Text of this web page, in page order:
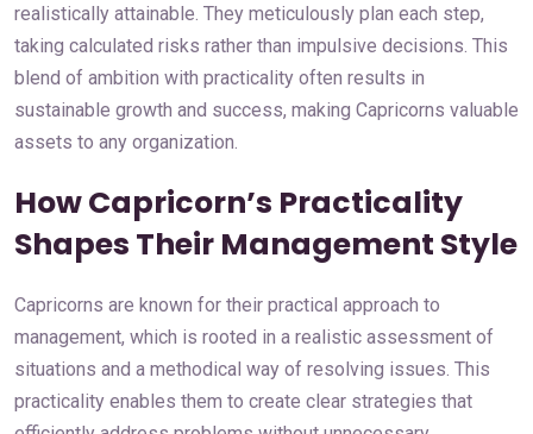
realistically attainable. They meticulously plan each step,
taking calculated risks rather than impulsive decisions. This
blend of ambition with practicality often results in
sustainable growth and success, making Capricorns valuable
assets to any organization.
How Capricorn’s Practicality
Shapes Their Management Style
Capricorns are known for their practical approach to
management, which is rooted in a realistic assessment of
situations and a methodical way of resolving issues. This
practicality enables them to create clear strategies that